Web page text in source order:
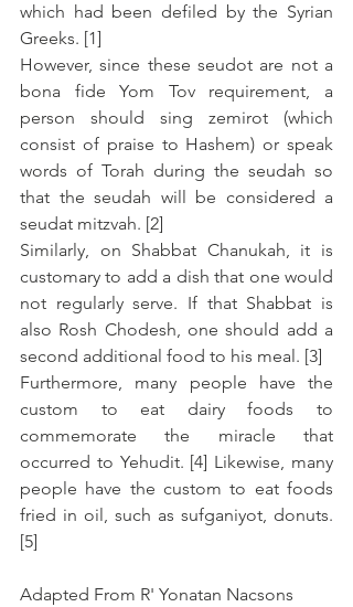
which had been defiled by the Syrian
Greeks. [1]
However, since these seudot are not a
bona fide Yom Tov requirement, a
person should sing zemirot (which
consist of praise to Hashem) or speak
words of Torah during the seudah so
that the seudah will be considered a
seudat mitzvah. [2]
Similarly, on Shabbat Chanukah, it is
customary to add a dish that one would
not regularly serve. If that Shabbat is
also Rosh Chodesh, one should add a
second additional food to his meal. [3]
Furthermore, many people have the
custom to eat dairy foods to
commemorate the miracle that
occurred to Yehudit. [4] Likewise, many
people have the custom to eat foods
fried in oil, such as sufganiyot, donuts.
[5]
Adapted From R' Yonatan Nacsons